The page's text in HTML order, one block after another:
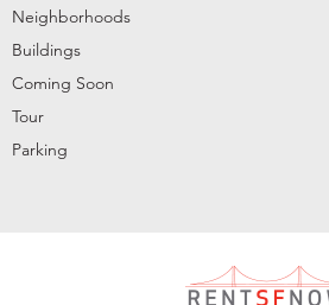
Neighborhoods
Buildings
Coming Soon
Tour
Parking